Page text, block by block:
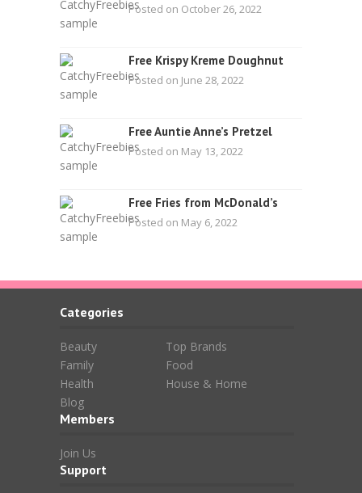
Posted on October 26, 2022
Free Krispy Kreme Doughnut
Posted on June 28, 2022
Free Auntie Anne’s Pretzel
Posted on May 13, 2022
Free Fries from McDonald’s
Posted on May 6, 2022
Categories
Beauty
Top Brands
Family
Food
Health
House & Home
Blog
Members
Join Us
Support